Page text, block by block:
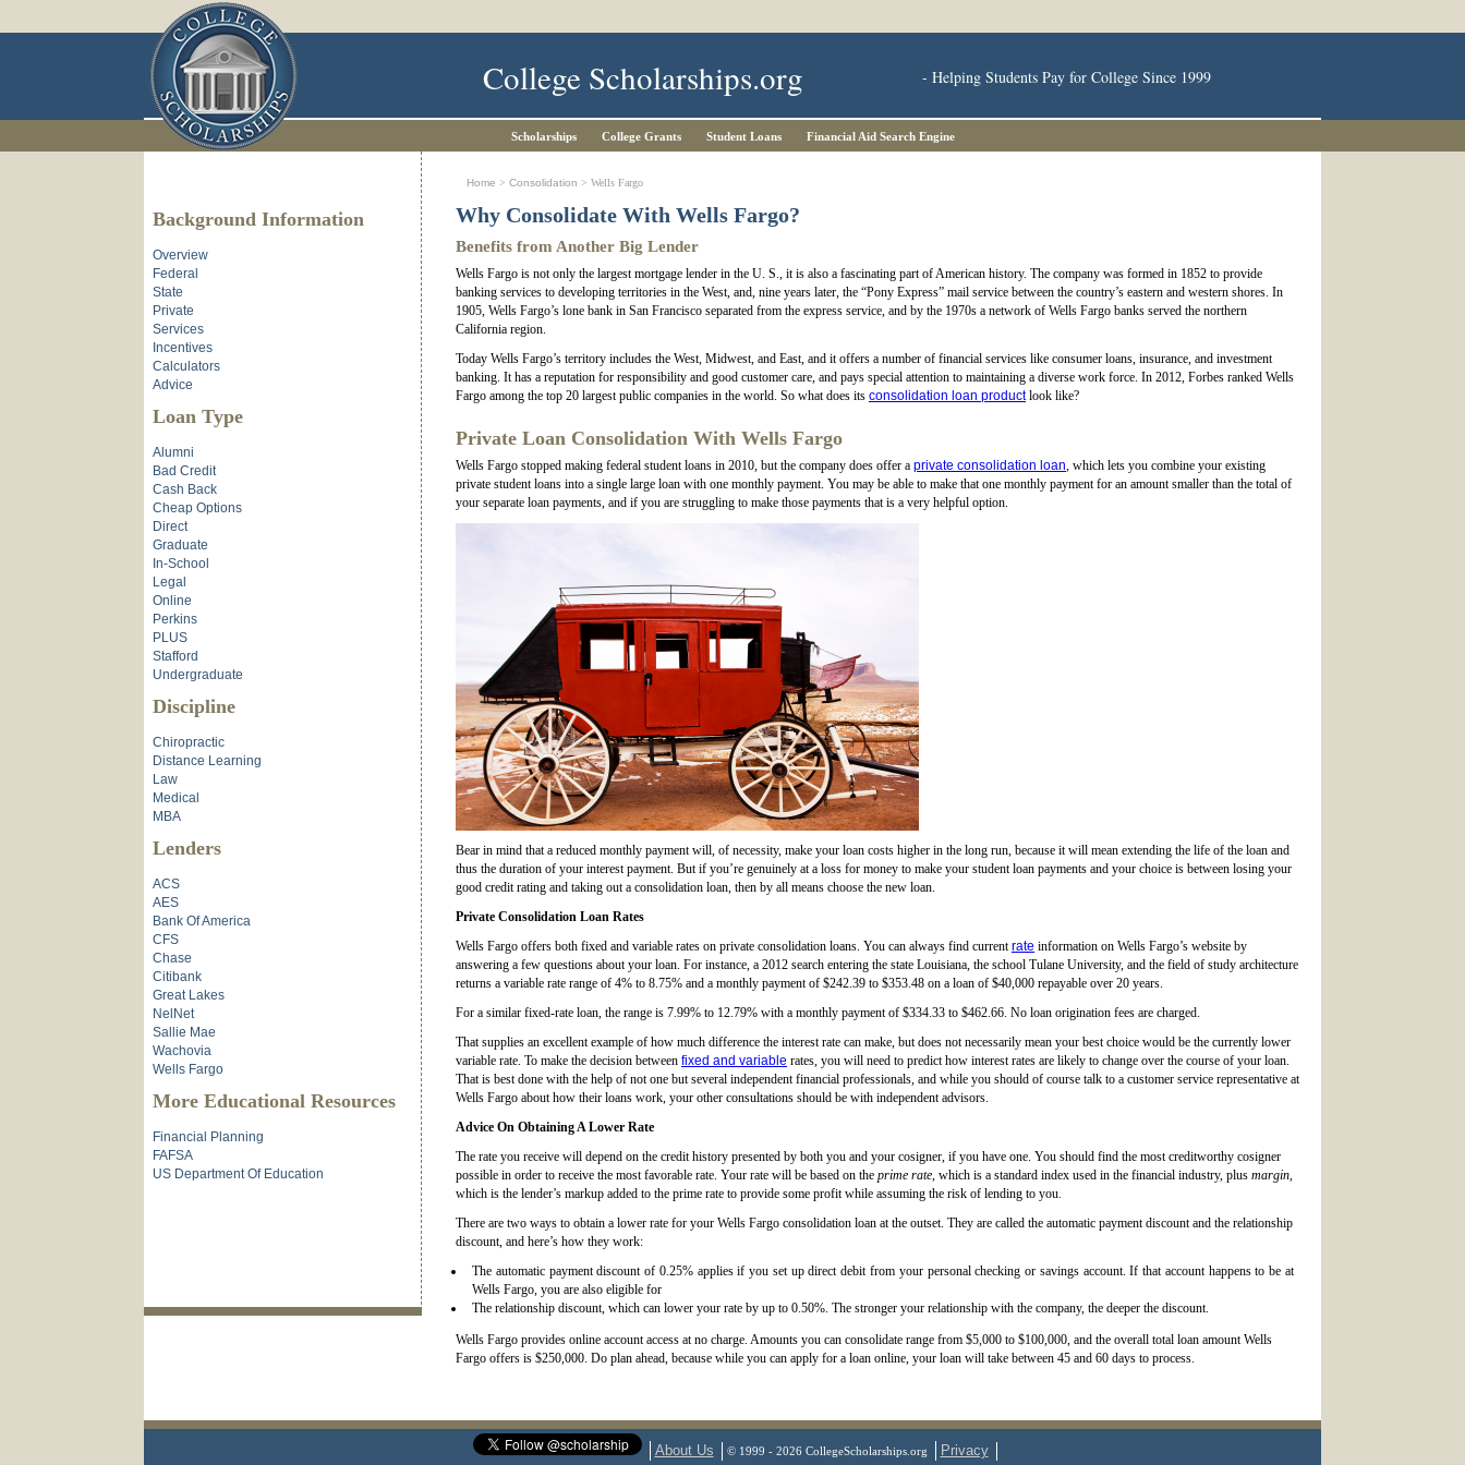
College Scholarships.org - Helping Students Pay for College Since 1999
Scholarships College Grants Student Loans Financial Aid Search Engine
Home > Consolidation > Wells Fargo
Why Consolidate With Wells Fargo?
Benefits from Another Big Lender
Wells Fargo is not only the largest mortgage lender in the U. S., it is also a fascinating part of American history. The company was formed in 1852 to provide
banking services to developing territories in the West, and, nine years later, the “Pony Express” mail service between the country’s eastern and western shores. In
1905, Wells Fargo’s lone bank in San Francisco separated from the express service, and by the 1970s a network of Wells Fargo banks served the northern
California region.
Today Wells Fargo’s territory includes the West, Midwest, and East, and it offers a number of financial services like consumer loans, insurance, and investment
banking. It has a reputation for responsibility and good customer care, and pays special attention to maintaining a diverse work force. In 2012, Forbes ranked Wells
Fargo among the top 20 largest public companies in the world. So what does its consolidation loan productlook like?
Private Loan Consolidation With Wells Fargo
Wells Fargo stopped making federal student loans in 2010, but the company does offer a private consolidation loan, which lets you combine your existing
private student loans into a single large loan with one monthly payment. You may be able to make that one monthly payment for an amount smaller than the total of
your separate loan payments, and if you are struggling to make those payments that is a very helpful option.
Bear in mind that a reduced monthly payment will, of necessity, make your loan costs higher in the long run, because it will mean extending the life of the loan and
thus the duration of your interest payment. But if you’re genuinely at a loss for money to make your student loan payments and your choice is between losing your
good credit rating and taking out a consolidation loan, then by all means choose the new loan.
Private Consolidation Loan Rates
Wells Fargo offers both fixed and variable rates on private consolidation loans. You can always find currentrate information on Wells Fargo’s website by
answering a few questions about your loan. For instance, a 2012 search entering the state Louisiana, the school Tulane University, and the field of study architecture
returns a variable rate range of 4% to 8.75% and a monthly payment of $242.39 to $353.48 on a loan of $40,000 repayable over 20 years.
For a similar fixed-rate loan, the range is 7.99% to 12.79% with a monthly payment of $334.33 to $462.66. No loan origination fees are charged.
That supplies an excellent example of how much difference the interest rate can make, but does not necessarily mean your best choice would be the currently lower
variable rate. To make the decision between fixed and variable rates, you will need to predict how interest rates are likely to change over the course of your loan.
That is best done with the help of not one but several independent financial professionals, and while you should of course talk to a customer service representative at
Wells Fargo about how their loans work, your other consultations should be with independent advisors.
Advice On Obtaining A Lower Rate
The rate you receive will depend on the credit history presented by both you and your cosigner, if you have one. You should find the most creditworthy cosigner
possible in order to receive the most favorable rate. Your rate will be based on the prime rate, which is a standard index used in the financial industry, plus margin,
which is the lender’s markup added to the prime rate to provide some profit while assuming the risk of lending to you.
There are two ways to obtain a lower rate for your Wells Fargo consolidation loan at the outset. They are called the automatic payment discount and the relationship
discount, and here’s how they work:
The automatic payment discount of 0.25% applies if you set up direct debit from your personal checking or savings account. If that account happens to be at
Wells Fargo, you are also eligible for
The relationship discount, which can lower your rate by up to 0.50%. The stronger your relationship with the company, the deeper the discount.
Wells Fargo provides online account access at no charge. Amounts you can consolidate range from $5,000 to $100,000, and the overall total loan amount Wells
Fargo offers is $250,000. Do plan ahead, because while you can apply for a loan online, your loan will take between 45 and 60 days to process.
Background Information
Overview
Federal
State
Private
Services
Incentives
Calculators
Advice
Loan Type
Alumni
Bad Credit
Cash Back
Cheap Options
Direct
Graduate
In-School
Legal
Online
Perkins
PLUS
Stafford
Undergraduate
Discipline
Chiropractic
Distance Learning
Law
Medical
MBA
Lenders
ACS
AES
Bank Of America
CFS
Chase
Citibank
Great Lakes
NelNet
Sallie Mae
Wachovia
Wells Fargo
More Educational Resources
Financial Planning
FAFSA
US Department Of Education
About Us © 1999 - 2026 CollegeScholarships.org Privacy